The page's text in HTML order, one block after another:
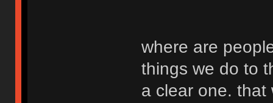
where are
things we do to
a clear one. that